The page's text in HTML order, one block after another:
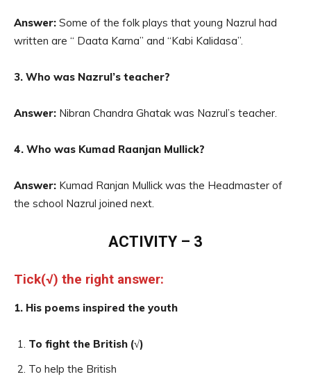
Answer: Some of the folk plays that young Nazrul had
written are “ Daata Karna” and “Kabi Kalidasa”.
3. Who was Nazrul’s teacher?
Answer: Nibran Chandra Ghatak was Nazrul’s teacher.
4. Who was Kumad Raanjan Mullick?
Answer: Kumad Ranjan Mullick was the Headmaster of
the school Nazrul joined next.
ACTIVITY – 3
Tick(√) the right answer:
1. His poems inspired the youth
To fight the British (√)
To help the British